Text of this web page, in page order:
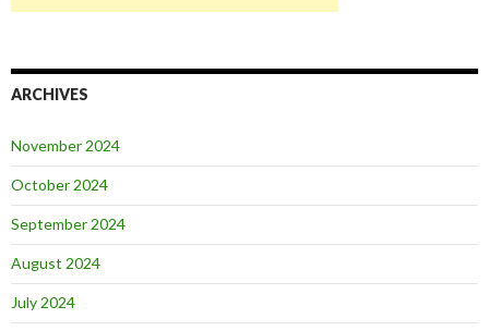
ARCHIVES
November 2024
October 2024
September 2024
August 2024
July 2024